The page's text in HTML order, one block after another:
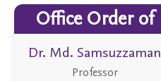
Office Order of
Dr. Md. Samsuzzaman
Professor